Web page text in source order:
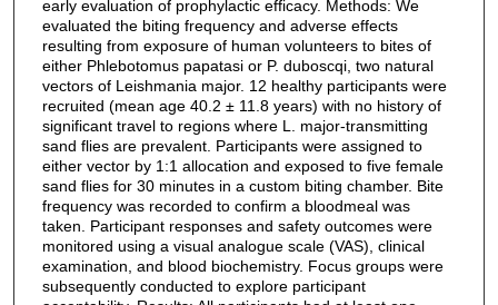
early evaluation of prophylactic efficacy. Methods: We
evaluated the biting frequency and adverse effects
resulting from exposure of human volunteers to bites of
either Phlebotomus papatasi or P. duboscqi, two natural
vectors of Leishmania major. 12 healthy participants were
recruited (mean age 40.2 ± 11.8 years) with no history of
significant travel to regions where L. major-transmitting
sand flies are prevalent. Participants were assigned to
either vector by 1:1 allocation and exposed to five female
sand flies for 30 minutes in a custom biting chamber. Bite
frequency was recorded to confirm a bloodmeal was
taken. Participant responses and safety outcomes were
monitored using a visual analogue scale (VAS), clinical
examination, and blood biochemistry. Focus groups were
subsequently conducted to explore participant